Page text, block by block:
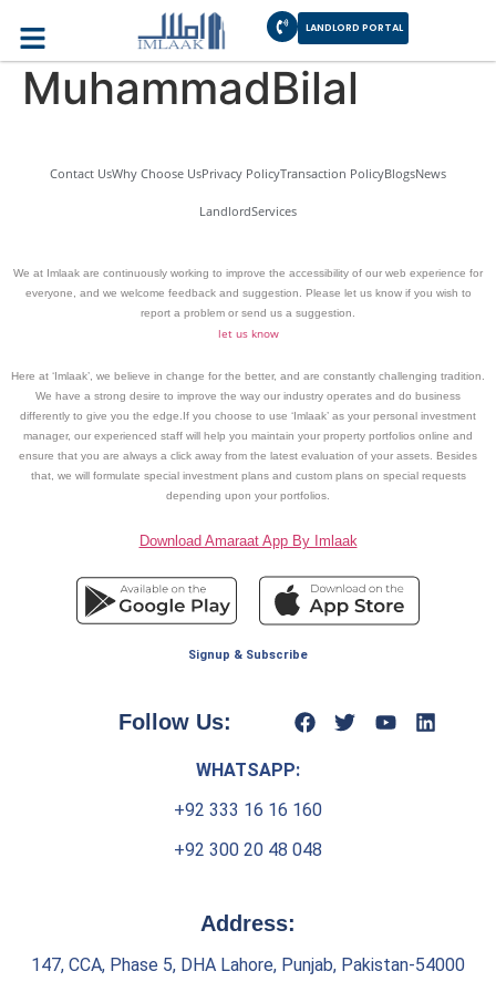
LANDLORD PORTAL
Author:
MuhammadBilal
Contact UsWhy Choose UsPrivacy PolicyTransaction PolicyBlogsNews
LandlordServices
We at Imlaak are continuously working to improve the accessibility of our web experience for
everyone, and we welcome feedback and suggestion. Please let us know if you wish to
report a problem or send us a suggestion.
let us know
Here at ‘Imlaak’, we believe in change for the better, and are constantly challenging tradition.
We have a strong desire to improve the way our industry operates and do business
differently to give you the edge.If you choose to use ‘Imlaak’ as your personal investment
manager, our experienced staff will help you maintain your property portfolios online and
ensure that you are always a click away from the latest evaluation of your assets. Besides
that, we will formulate special investment plans and custom plans on special requests
depending upon your portfolios.
Download Amaraat App By Imlaak
Signup & Subscribe
Follow Us:
WHATSAPP:
+92 333 16 16 160
+92 300 20 48 048
Address:
147, CCA, Phase 5, DHA Lahore, Punjab, Pakistan-54000